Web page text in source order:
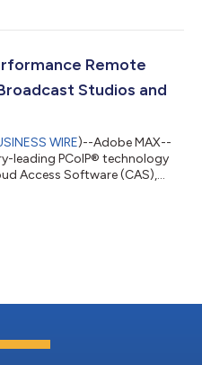
Remote
Studios and
WIRE)--Adobe MAX--
leading PCoIP® technology
Access Software (CAS),
as if they were on a
multi-channel audio,
collabor...